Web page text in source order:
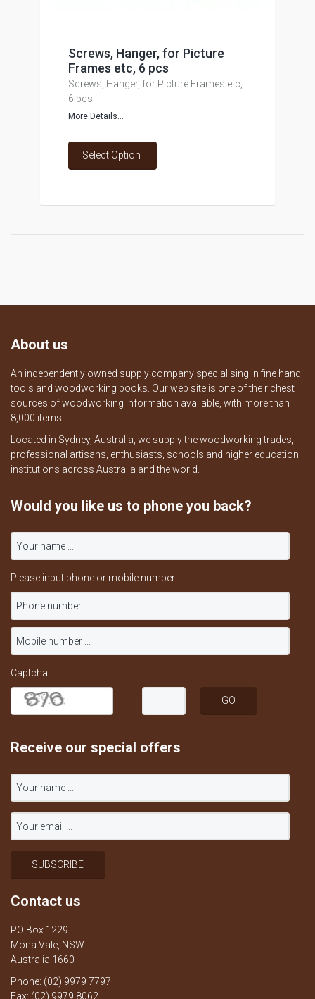
Screws, Hanger, for Picture
Frames etc, 6 pcs
Screws, Hanger, for Picture Frames etc,
6 pcs
More Details...
Select Option
About us
An independently owned supply company specialising in fine hand
tools and woodworking books. Our web site is one of the richest
sources of woodworking information available, with more than
8,000 items.
Located in Sydney, Australia, we supply the woodworking trades,
professional artisans, enthusiasts, schools and higher education
institutions across Australia and the world.
Would you like us to phone you back?
Please input phone or mobile number
Captcha
=
Receive our special offers
Contact us
PO Box 1229
Mona Vale, NSW
Australia 1660
Phone: (02) 9979 7797
Fax: (02) 9979 8062